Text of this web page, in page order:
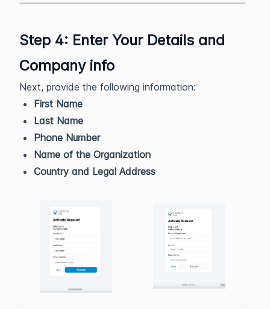
Step 4: Enter Your Details and
Company info
Next, provide the following information:
First Name
Last Name
Phone Number
Name of the Organization
Country and Legal Address